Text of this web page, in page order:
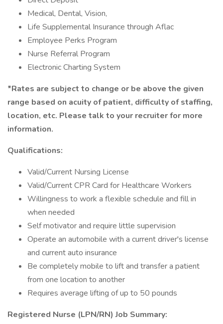
Medical, Dental, Vision,
Life Supplemental Insurance through Aflac
Employee Perks Program
Nurse Referral Program
Electronic Charting System
*Rates are subject to change or be above the given
range based on acuity of patient, difficulty of staffing,
location, etc. Please talk to your recruiter for more
information.
Qualifications:
Valid/Current Nursing License
Valid/Current CPR Card for Healthcare Workers
Willingness to work a flexible schedule and fill in
when needed
Self motivator and require little supervision
Operate an automobile with a current driver's license
and current auto insurance
Be completely mobile to lift and transfer a patient
from one location to another
Requires average lifting of up to 50 pounds
Registered Nurse (LPN/RN) Job Summary: